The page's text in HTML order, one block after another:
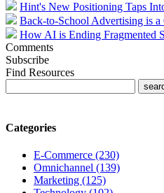
Hint's New Positioning Taps
Back-to-School Advertising is a
How AI is Ending Fragmented
Comments
Subscribe
Find Resources
Categories
E-Commerce (230)
Omnichannel (139)
Marketing (125)